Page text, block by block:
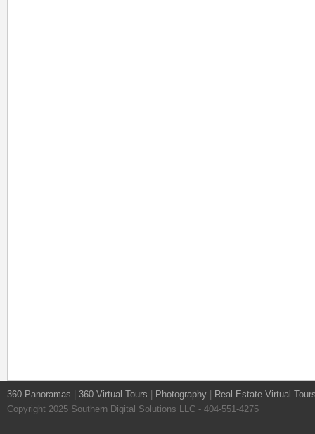
360 Panoramas 360 Virtual Tours Photography
Real Estate Virtual
Copyright 2025 Southern Digital Solutions LLC - 404-551-4275